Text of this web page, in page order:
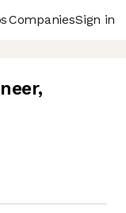
CompaniesSign in
,